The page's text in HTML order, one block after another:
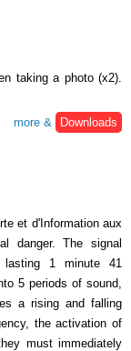
taking a photo (x2).
more &
Downloads
et d'Information aux
danger. The signal
1 minute 41
5 periods of sound,
a rising and falling
the activation of
must immediately